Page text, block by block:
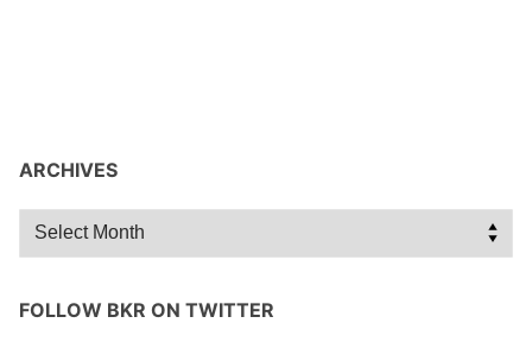
ARCHIVES
Archives
FOLLOW BKR ON TWITTER